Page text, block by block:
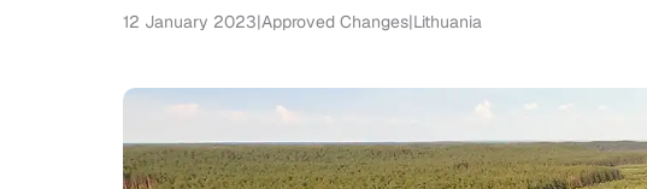
12 January 2023|Approved Changes|Lithuania